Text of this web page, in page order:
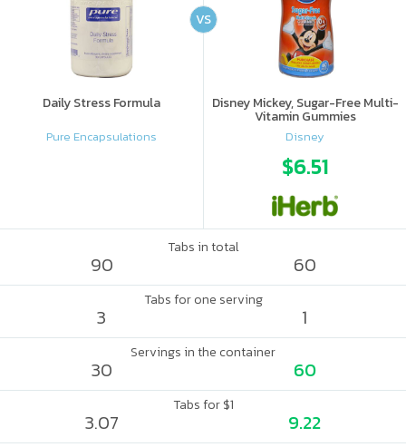
Daily Stress Formula
Pure Encapsulations
Disney Mickey, Sugar-Free Multi-
Vitamin Gummies
Disney
$6.51
VS
Tabs in total
90 60
Tabs for one serving
3 1
Servings in the container
30 60
Tabs for $1
3.07 9.22